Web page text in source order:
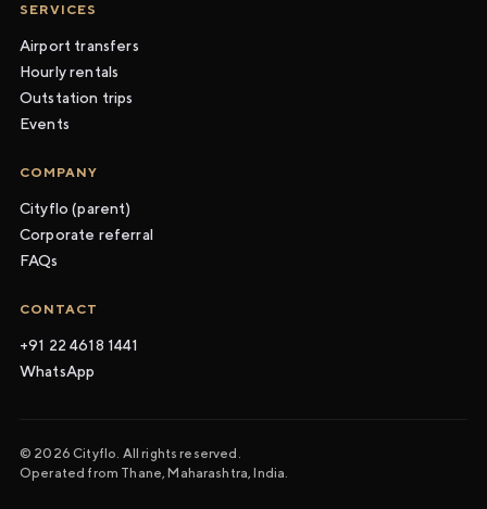
SERVICES
Airport transfers
Hourly rentals
Outstation trips
Events
COMPANY
Cityflo (parent)
Corporate referral
FAQs
CONTACT
+91 22 4618 1441
WhatsApp
© 2026 Cityflo. All rights reserved.
Operated from Thane, Maharashtra, India.